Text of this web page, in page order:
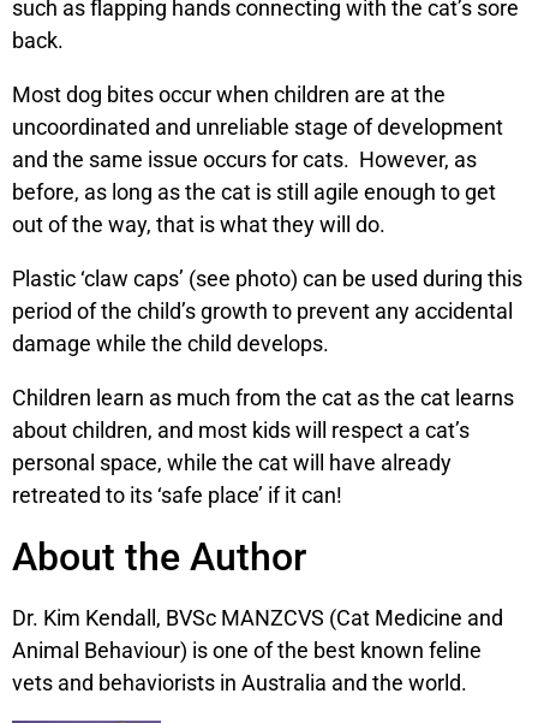
such as flapping hands connecting with the cat’s sore
back.
Most dog bites occur when children are at the
uncoordinated and unreliable stage of development
and the same issue occurs for cats. However, as
before, as long as the cat is still agile enough to get
out of the way, that is what they will do.
Plastic ‘claw caps’ (see photo) can be used during this
period of the child’s growth to prevent any accidental
damage while the child develops.
Children learn as much from the cat as the cat learns
about children, and most kids will respect a cat’s
personal space, while the cat will have already
retreated to its ‘safe place’ if it can!
About the Author
Dr. Kim Kendall, BVSc MANZCVS (Cat Medicine and
Animal Behaviour) is one of the best known feline
vets and behaviorists in Australia and the world.